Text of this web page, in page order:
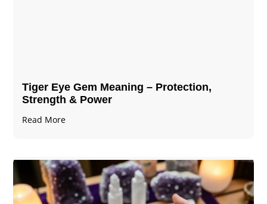
Tiger Eye Gem Meaning – Protection,
Strength & Power
Read More